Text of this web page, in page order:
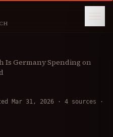
Is Germany Spending on
Mar 31, 2026 · 4 sources ·